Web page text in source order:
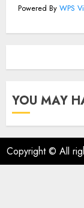
Powered By WPS
YOU MAY
Copyright © All